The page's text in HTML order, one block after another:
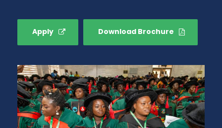
Apply Download Brochure